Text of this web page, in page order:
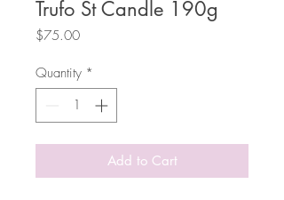
Trufo St Candle 190g
$75.00Price
Quantity *
Add to Cart